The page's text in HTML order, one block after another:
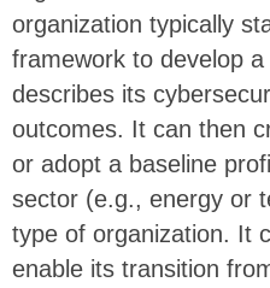
organization typically
framework to develop a
describes its
outcomes. It can then
or adopt a baseline
sector (e.g., energy or
type of organization. It
enable its transition